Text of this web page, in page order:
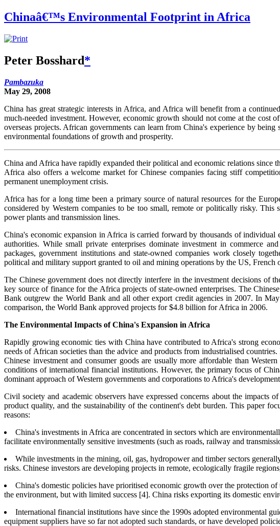
Chinaâ€™s Environmental Footprint in Africa
Peter Bosshard*
Pambazuka
May 29, 2008
China has great strategic interests in Africa, and Africa will benefit from a
much-needed investment. However, economic growth should not come at the cost
overseas projects. African governments can learn from China's experience by
environmental foundations of growth and prosperity.
China and Africa have rapidly expanded their political and economic relations since
Africa also offers a welcome market for Chinese companies facing stiff
permanent unemployment crisis.
Africa has for a long time been a primary source of natural resources for the
considered by Western companies to be too small, remote or politically risky.
power plants and transmission lines.
China's economic expansion in Africa is carried forward by thousands of individual
authorities. While small private enterprises dominate investment in commerce
packages, government institutions and state-owned companies work closely
political and military support granted to oil and mining operations by the US, French
The Chinese government does not directly interfere in the investment decisions of
key source of finance for the Africa projects of state-owned enterprises. The
Bank outgrew the World Bank and all other export credit agencies in 2007. In
comparison, the World Bank approved projects for $4.8 billion for Africa in 2006.
The Environmental Impacts of China's Expansion in Africa
Rapidly growing economic ties with China have contributed to Africa's strong
needs of African societies than the advice and products from industrialised
Chinese investment and consumer goods are usually more affordable than
conditions of international financial institutions. However, the primary focus of
dominant approach of Western governments and corporations to Africa's
Civil society and academic observers have expressed concerns about the
product quality, and the sustainability of the continent's debt burden. This paper
reasons:
China's investments in Africa are concentrated in sectors which are
facilitate environmentally sensitive investments (such as roads, railway and
While investments in the mining, oil, gas, hydropower and timber sectors
risks. Chinese investors are developing projects in remote, ecologically fragile
China's domestic policies have prioritised economic growth over the protection
the environment, but with limited success [4]. China risks exporting its domestic
International financial institutions have since the 1990s adopted environmental
equipment suppliers have so far not adopted such standards, or have developed